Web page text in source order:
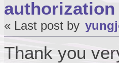
authorization
« Last post by
Thank you